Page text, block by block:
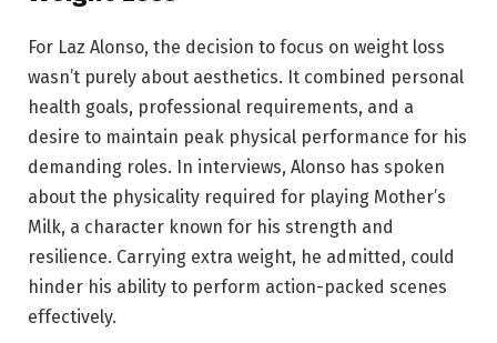
For Laz Alonso, the decision to focus on weight loss
wasn’t purely about aesthetics. It combined personal
health goals, professional requirements, and a
desire to maintain peak physical performance for his
demanding roles. In interviews, Alonso has spoken
about the physicality required for playing Mother’s
Milk, a character known for his strength and
resilience. Carrying extra weight, he admitted, could
hinder his ability to perform action-packed scenes
effectively.